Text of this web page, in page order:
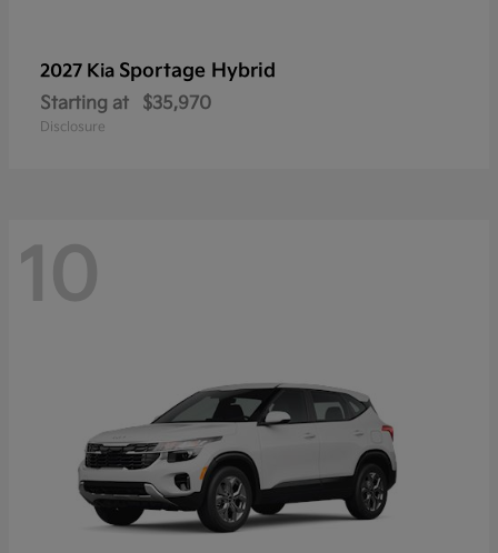
2027 Kia Sportage Hybrid
Starting at $35,970
Disclosure
10